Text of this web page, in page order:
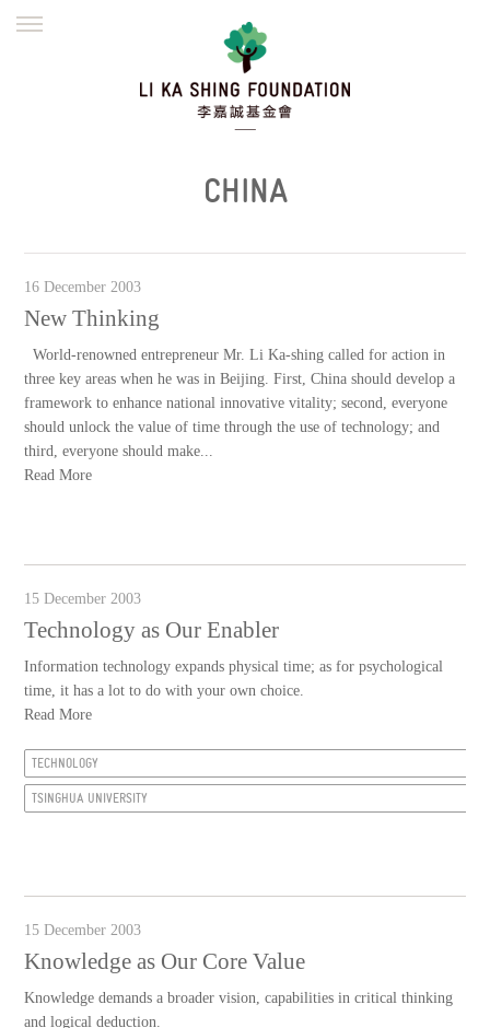
繁體
CHINA
16 December 2003
New Thinking
World-renowned entrepreneur Mr. Li Ka-shing called for action in
three key areas when he was in Beijing. First, China should develop a
framework to enhance national innovative vitality; second, everyone
should unlock the value of time through the use of technology; and
third, everyone should make...
Read More
15 December 2003
Technology as Our Enabler
Information technology expands physical time; as for psychological
time, it has a lot to do with your own choice.
Read More
TECHNOLOGY
TSINGHUA UNIVERSITY
15 December 2003
Knowledge as Our Core Value
Knowledge demands a broader vision, capabilities in critical thinking
and logical deduction.